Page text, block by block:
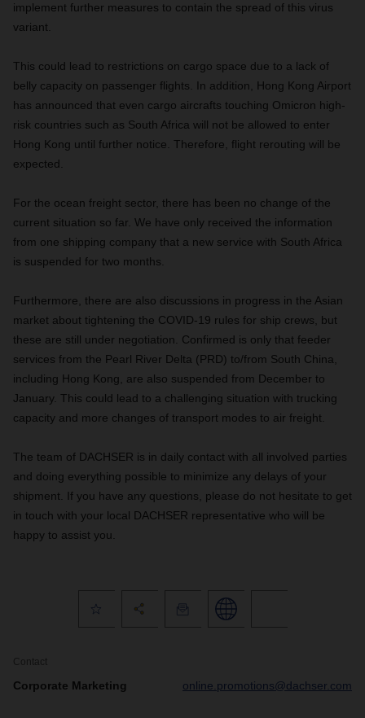
implement further measures to contain the spread of this virus
variant.
This could lead to restrictions on cargo space due to a lack of
belly capacity on passenger flights. In addition, Hong Kong Airport
has announced that even cargo aircrafts touching Omicron high-
risk countries such as South Africa will not be allowed to enter
Hong Kong until further notice. Therefore, flight rerouting will be
expected.
For the ocean freight sector, there has been no change of the
current situation so far. We have only received the information
from one shipping company that a new service with South Africa
is suspended for two months.
Furthermore, there are also discussions in progress in the Asian
market about tightening the COVID-19 rules for ship crews, but
these are still under negotiation. Confirmed is only that feeder
services from the Pearl River Delta (PRD) to/from South China,
including Hong Kong, are also suspended from December to
January. This could lead to a challenging situation with trucking
capacity and more changes of transport modes to air freight.
The team of DACHSER is in daily contact with all involved parties
and doing everything possible to minimize any delays of your
shipment. If you have any questions, please do not hesitate to get
in touch with your local DACHSER representative who will be
happy to assist you.
Contact
Corporate Marketing online.promotions@dachser.com